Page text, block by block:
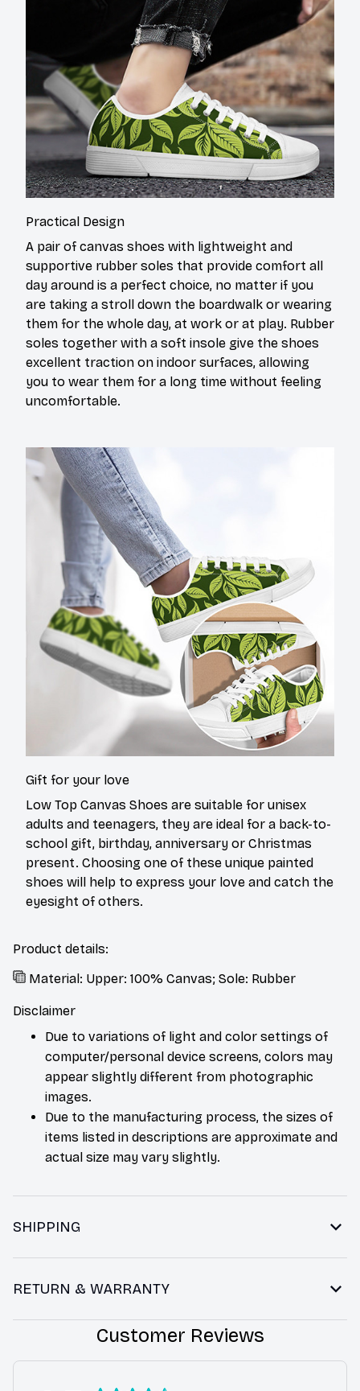
Practical Design
A pair of canvas shoes with lightweight and
supportive rubber soles that provide comfort all
day around is a perfect choice, no matter if you
are taking a stroll down the boardwalk or wearing
them for the whole day, at work or at play. Rubber
soles together with a soft insole give the shoes
excellent traction on indoor surfaces, allowing
you to wear them for a long time without feeling
uncomfortable.
Gift for your love
Low Top Canvas Shoes are suitable for unisex
adults and teenagers, they are ideal for a back-to-
school gift, birthday, anniversary or Christmas
present. Choosing one of these unique painted
shoes will help to express your love and catch the
eyesight of others.
Product details:
Material: Upper: 100% Canvas; Sole: Rubber
Disclaimer
Due to variations of light and color settings of
computer/personal device screens, colors may
appear slightly different from photographic
images.
Due to the manufacturing process, the sizes of
items listed in descriptions are approximate and
actual size may vary slightly.
SHIPPING
RETURN & WARRANTY
Customer Reviews